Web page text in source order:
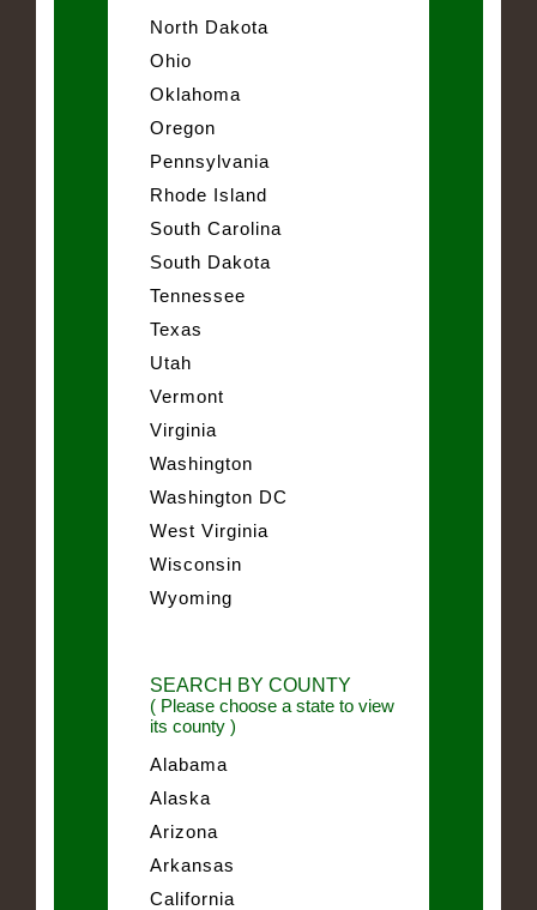
North Dakota
Ohio
Oklahoma
Oregon
Pennsylvania
Rhode Island
South Carolina
South Dakota
Tennessee
Texas
Utah
Vermont
Virginia
Washington
Washington DC
West Virginia
Wisconsin
Wyoming
SEARCH BY COUNTY
( Please choose a state to view
its county )
Alabama
Alaska
Arizona
Arkansas
California